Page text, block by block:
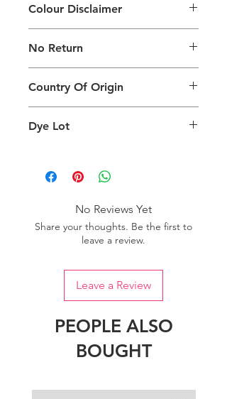
Colour Disclaimer
generated on products are slightly
different than the physical product. It
can also depend on what screen you
are viewing the product and the
background lighting.
No Return
Return
Country Of Origin
Dye Lot
one dye lot to ensure the uniformity
of colour.
No Reviews Yet
Share your thoughts. Be the first to
leave a review.
Leave a Review
PEOPLE ALSO
BOUGHT